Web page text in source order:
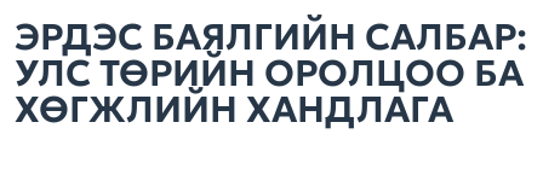
ЭРДЭС БАЯЛГИЙН САЛБАР:
УЛС ТӨРИЙН ОРОЛЦОО БА
ХӨГЖЛИЙН ХАНДЛАГА